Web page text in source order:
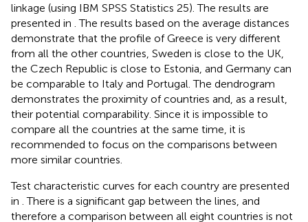
linkage (using IBM SPSS Statistics 25). The results are
presented in . The results based on the average distances
demonstrate that the profile of Greece is very different
from all the other countries, Sweden is close to the UK,
the Czech Republic is close to Estonia, and Germany can
be comparable to Italy and Portugal. The dendrogram
demonstrates the proximity of countries and, as a result,
their potential comparability. Since it is impossible to
compare all the countries at the same time, it is
recommended to focus on the comparisons between
more similar countries.
Test characteristic curves for each country are presented
in . There is a significant gap between the lines, and
therefore a comparison between all eight countries is not